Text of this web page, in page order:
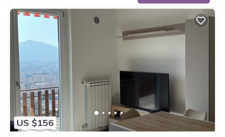
US $156